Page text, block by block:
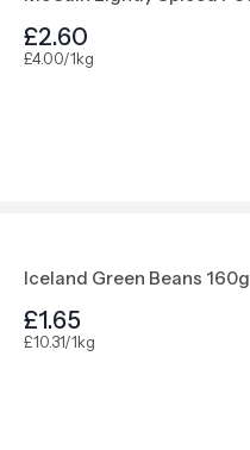
£2.60
£4.00/1kg
Iceland Green Beans 160g
£1.65
£10.31/1kg